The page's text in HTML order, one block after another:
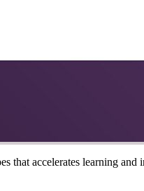
that accelerates learning